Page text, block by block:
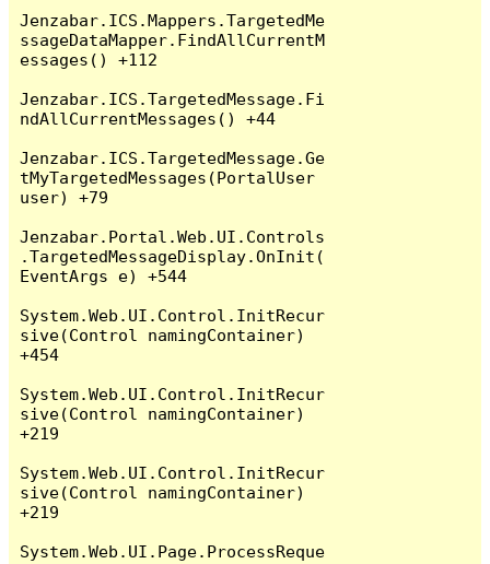
Jenzabar.ICS.Mappers.TargetedMe
ssageDataMapper.FindAllCurrentM
essages() +112
Jenzabar.ICS.TargetedMessage.Fi
ndAllCurrentMessages() +44
Jenzabar.ICS.TargetedMessage.Ge
tMyTargetedMessages(PortalUser
user) +79
Jenzabar.Portal.Web.UI.Controls
.TargetedMessageDisplay.OnInit(
EventArgs e) +544
System.Web.UI.Control.InitRecur
sive(Control namingContainer)
+454
System.Web.UI.Control.InitRecur
sive(Control namingContainer)
+219
System.Web.UI.Control.InitRecur
sive(Control namingContainer)
+219
System.Web.UI.Page.ProcessReque